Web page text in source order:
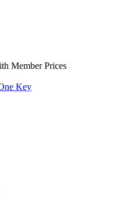
Member Prices
Key